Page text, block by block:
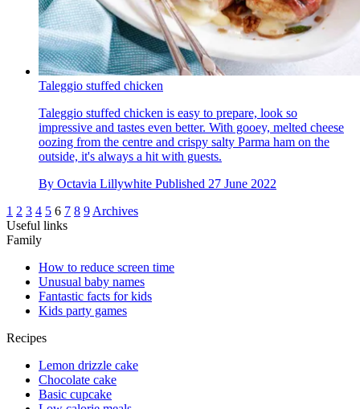
Taleggio stuffed chicken
Taleggio stuffed chicken is easy to prepare, look so
impressive and tastes even better. With gooey, melted cheese
oozing from the centre and crispy salty Parma ham on the
outside, it's always a hit with guests.
By Octavia Lillywhite Published 27 June 2022
1 2 3 4 5 6 7 8 9 Archives
Useful links
Family
How to reduce screen time
Unusual baby names
Fantastic facts for kids
Kids party games
Recipes
Lemon drizzle cake
Chocolate cake
Basic cupcake